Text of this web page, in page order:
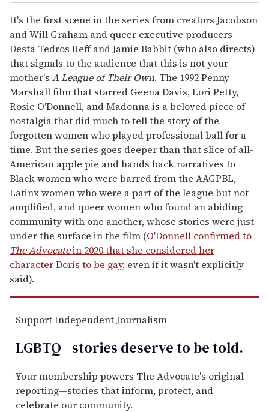
It's the first scene in the series from creators Jacobson
and Will Graham and queer executive producers
Desta Tedros Reff and Jamie Babbit (who also directs)
that signals to the audience that this is not your
mother's A League of Their Own. The 1992 Penny
Marshall film that starred Geena Davis, Lori Petty,
Rosie O'Donnell, and Madonna is a beloved piece of
nostalgia that did much to tell the story of the
forgotten women who played professional ball for a
time. But the series goes deeper than that slice of all-
American apple pie and hands back narratives to
Black women who were barred from the AAGPBL,
Latinx women who were a part of the league but not
amplified, and queer women who found an abiding
community with one another, whose stories were just
under the surface in the film (O'Donnell confirmed to
The Advocatein 2020 that she considered her
character Doris to be gay, even if it wasn't explicitly
said).
Support Independent Journalism
LGBTQ+ stories deserve to betold.
Your membership powers The Advocate's original
reporting—stories that inform, protect, and
celebrate our community.